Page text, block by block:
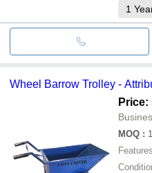
1
Wheel Barrow Trolley -
Price:
MOQ : 1
Features